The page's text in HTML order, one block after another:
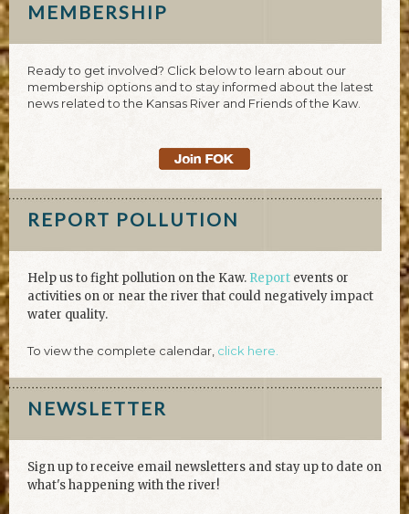
MEMBERSHIP
Ready to get involved? Click below to learn about our
membership options and to stay informed about the latest
news related to the Kansas River and Friends of the Kaw.
REPORT POLLUTION
Help us to fight pollution on the Kaw. Report events or
activities on or near the river that could negatively impact
water quality.
To view the complete calendar, click here.
NEWSLETTER
Sign up to receive email newsletters and stay up to date on
what's happening with the river!